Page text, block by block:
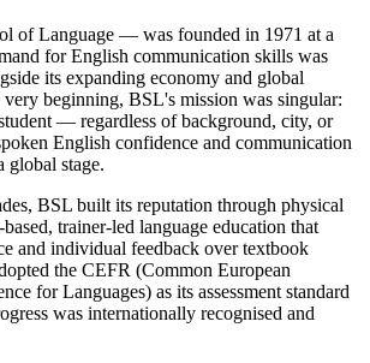
of Language — was founded in 1971 at a
for English communication skills was
its expanding economy and global
beginning, BSL's mission was singular:
— regardless of background, city, or
English confidence and communication
global stage.
BSL built its reputation through physical
trainer-led language education that
and individual feedback over textbook
the CEFR (Common European
for Languages) as its assessment standard
was internationally recognised and